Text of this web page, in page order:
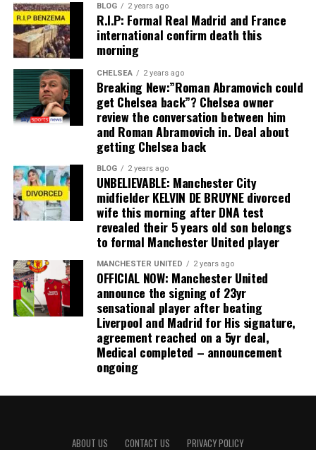
BLOG 2 years ago
R.I.P: Formal Real Madrid and France
international confirm death this
morning
CHELSEA 2 years ago
Breaking New:”Roman Abramovich could
get Chelsea back”? Chelsea owner
review the conversation between him
and Roman Abramovich in. Deal about
getting Chelsea back
BLOG 2 years ago
UNBELIEVABLE: Manchester City
midfielder KELVIN DE BRUYNE divorced
wife this morning after DNA test
revealed their 5 years old son belongs
to formal Manchester United player
MANCHESTER UNITED 2 years ago
OFFICIAL NOW: Manchester United
announce the signing of 23yr
sensational player after beating
Liverpool and Madrid for His signature,
agreement reached on a 5yr deal,
Medical completed – announcement
ongoing
ABOUT US CONTACT US PRIVACY POLICY